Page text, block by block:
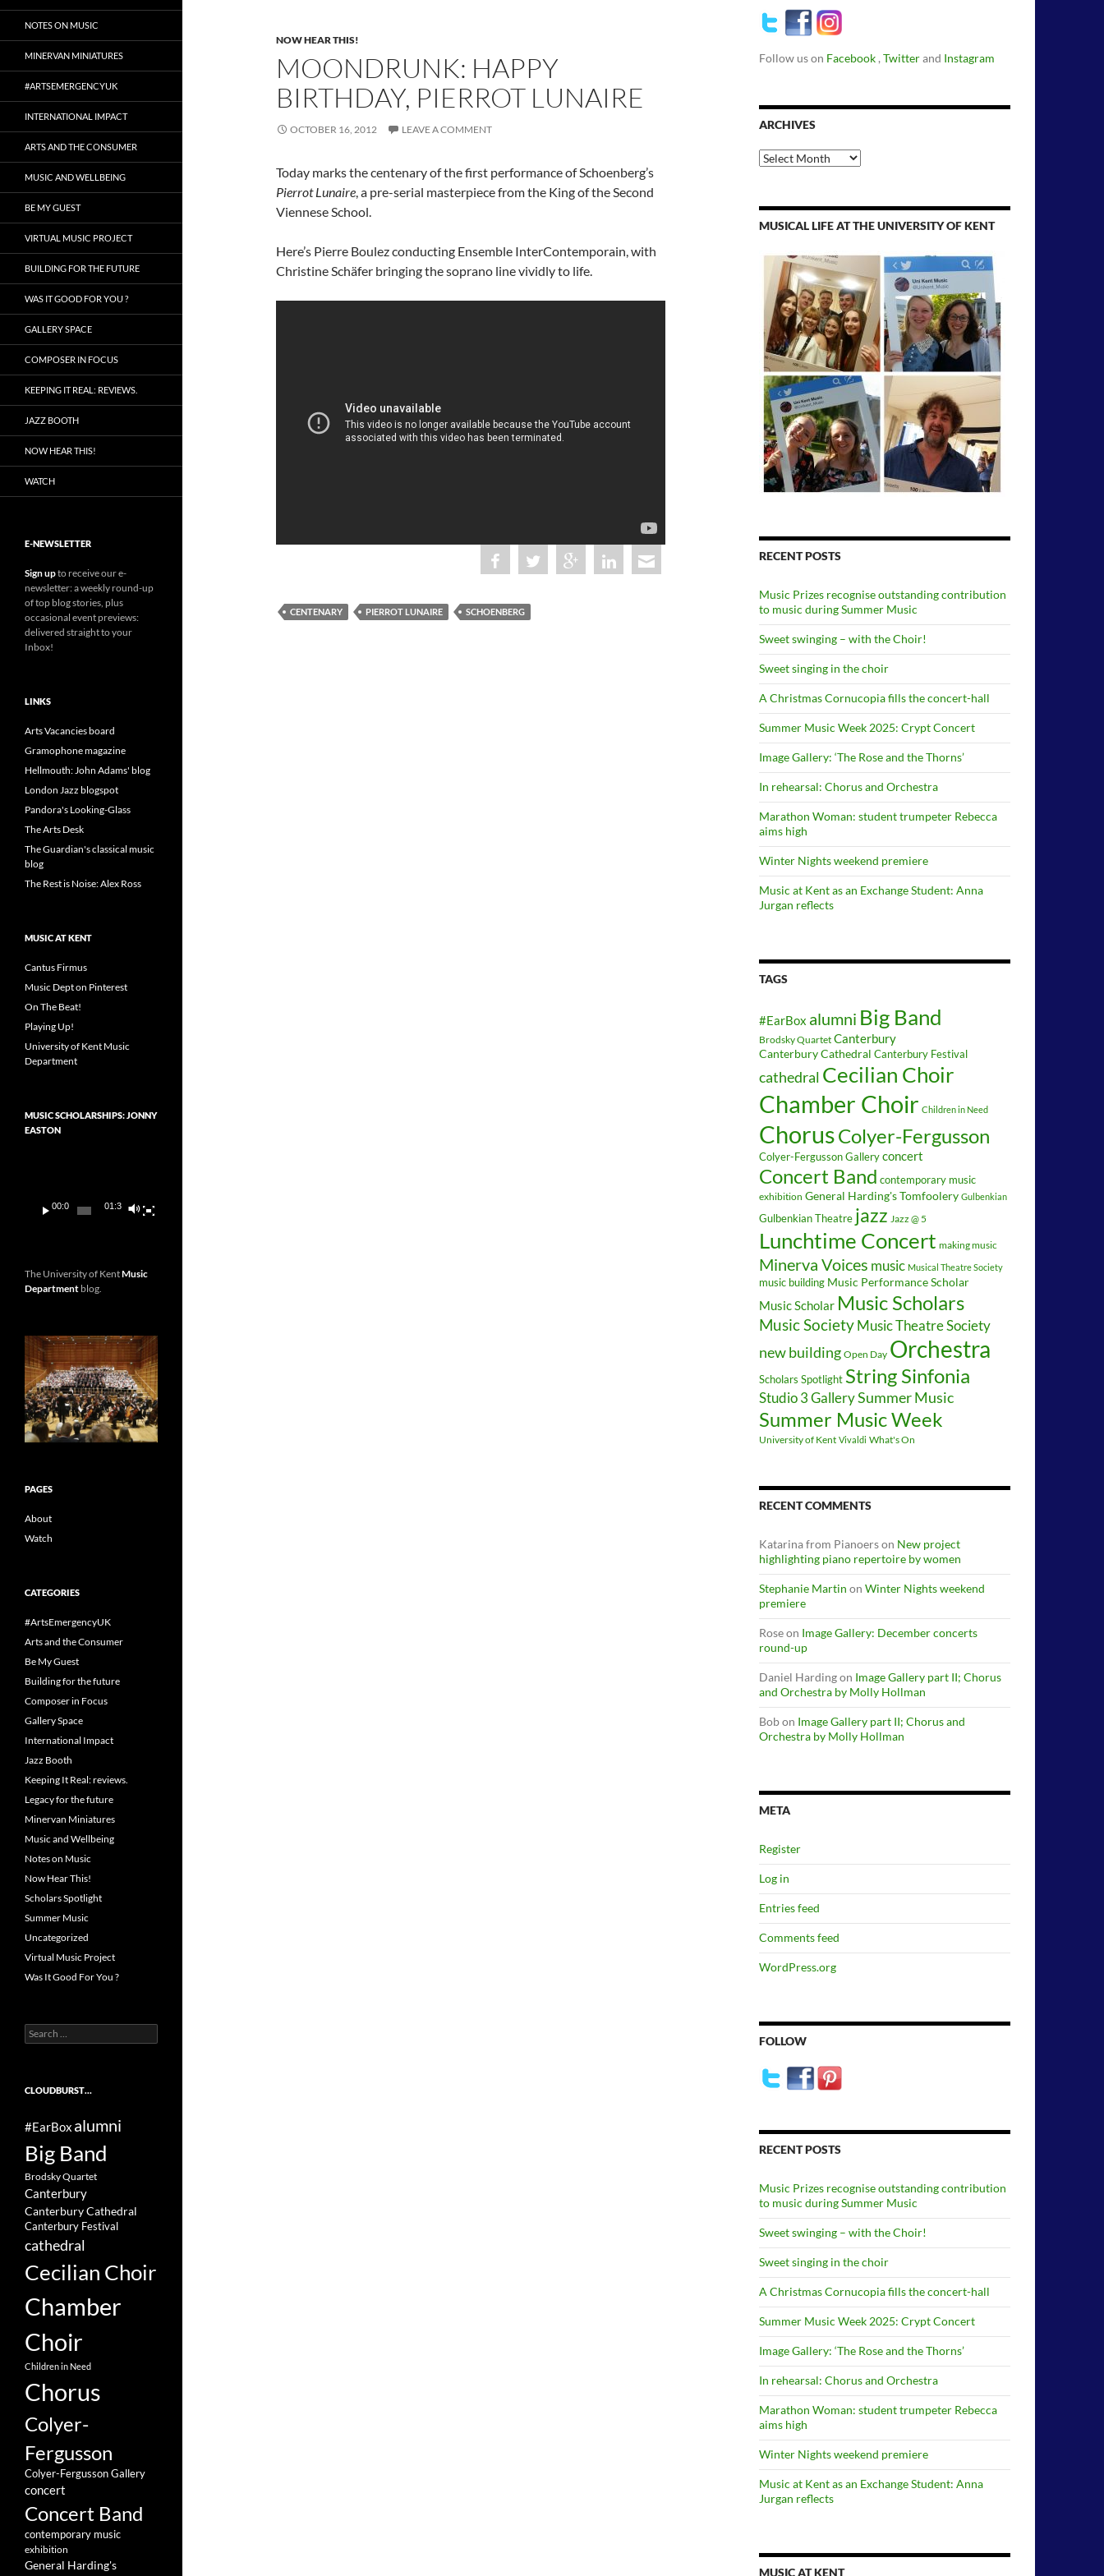
NOW HEAR THIS!
MOONDRUNK: HAPPY
BIRTHDAY, PIERROT LUNAIRE
OCTOBER 16, 2012 LEAVE A COMMENT
Today marks the centenary of the first performance of Schoenberg’s
Pierrot Lunaire, a pre-serial masterpiece from the King of the Second
Viennese School.
Here’s Pierre Boulez conducting Ensemble InterContemporain, with
Christine Schäfer bringing the soprano line vividly to life.
CENTENARY PIERROT LUNAIRE SCHOENBERG
Follow us on Facebook , Twitterand Instagram
ARCHIVES
Archives
MUSICAL LIFE AT THE UNIVERSITY OF KENT
RECENT POSTS
Music Prizes recognise outstanding contribution
to music during Summer Music
Sweet swinging – with the Choir!
Sweet singing in the choir
A Christmas Cornucopia fills the concert-hall
Summer Music Week 2025: Crypt Concert
Image Gallery: ‘The Rose and the Thorns’
In rehearsal: Chorus and Orchestra
Marathon Woman: student trumpeter Rebecca
aims high
Winter Nights weekend premiere
Music at Kent as an Exchange Student: Anna
Jurgan reflects
TAGS
#EarBox alumni Big Band
Brodsky Quartet Canterbury
Canterbury Cathedral Canterbury Festival
cathedral Cecilian Choir
Chamber Choir Children in Need
ChorusColyer-Fergusson
Colyer-Fergusson Gallery concert
Concert Band contemporary music
exhibition General Harding's Tomfoolery Gulbenkian
Gulbenkian Theatre jazz Jazz @ 5
Lunchtime Concert making music
Minerva Voices music Musical Theatre Society
music building Music Performance Scholar
Music Scholar Music Scholars
Music Society Music Theatre Society
new building Open Day Orchestra
Scholars Spotlight String Sinfonia
Studio 3 GallerySummer Music
Summer Music Week
University of Kent Vivaldi What's On
RECENT COMMENTS
Katarina from Pianoerson New project
highlighting piano repertoire by women
Stephanie Martin on Winter Nights weekend
premiere
Roseon Image Gallery: December concerts
round-up
Daniel Hardingon Image Gallery part II; Chorus
and Orchestra by Molly Hollman
Bobon Image Gallery part II; Chorus and
Orchestra by Molly Hollman
META
Register
Log in
Entries feed
Comments feed
WordPress.org
FOLLOW
RECENT POSTS
Music Prizes recognise outstanding contribution
to music during Summer Music
Sweet swinging – with the Choir!
Sweet singing in the choir
A Christmas Cornucopia fills the concert-hall
Summer Music Week 2025: Crypt Concert
Image Gallery: ‘The Rose and the Thorns’
In rehearsal: Chorus and Orchestra
Marathon Woman: student trumpeter Rebecca
aims high
Winter Nights weekend premiere
Music at Kent as an Exchange Student: Anna
Jurgan reflects
MUSIC AT KENT
NOTES ON MUSIC
MINERVAN MINIATURES
#ARTSEMERGENCYUK
INTERNATIONAL IMPACT
ARTS AND THE CONSUMER
MUSIC AND WELLBEING
BE MY GUEST
VIRTUAL MUSIC PROJECT
BUILDING FOR THE FUTURE
WAS IT GOOD FOR YOU ?
GALLERY SPACE
COMPOSER IN FOCUS
KEEPING IT REAL: REVIEWS.
JAZZ BOOTH
NOW HEAR THIS!
WATCH
E-NEWSLETTER
Sign upto receive our e-
newsletter: a weekly round-up
of top blog stories, plus
occasional event previews:
delivered straight to your
Inbox!
LINKS
Arts Vacancies board
Gramophone magazine
Hellmouth: John Adams' blog
London Jazz blogspot
Pandora's Looking-Glass
The Arts Desk
The Guardian's classical music
blog
The Rest is Noise: Alex Ross
MUSIC AT KENT
Cantus Firmus
Music Dept on Pinterest
On The Beat!
Playing Up!
University of Kent Music
Department
MUSIC SCHOLARSHIPS: JONNY
EASTON
00:00 01:36
The University of KentMusic
Department blog.
PAGES
About
Watch
CATEGORIES
#ArtsEmergencyUK
Arts and the Consumer
Be My Guest
Building for the future
Composer in Focus
Gallery Space
International Impact
Jazz Booth
Keeping It Real: reviews.
Legacy for the future
Minervan Miniatures
Music and Wellbeing
Notes on Music
Now Hear This!
Scholars Spotlight
Summer Music
Uncategorized
Virtual Music Project
Was It Good For You ?
Search
for:
CLOUDBURST…
#EarBox alumni
Big Band
Brodsky Quartet
Canterbury
Canterbury Cathedral
Canterbury Festival
cathedral
Cecilian Choir
Chamber
Choir
Children in Need
Chorus
Colyer-
Fergusson
Colyer-Fergusson Gallery
concert
Concert Band
contemporary music
exhibition
General Harding's